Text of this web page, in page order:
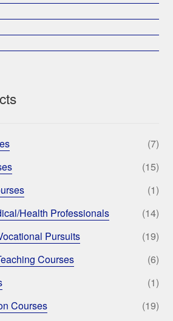
(7)
(15)
(1)
Health Professionals
(14)
Pursuits
(19)
Courses
(6)
(1)
Courses
(19)